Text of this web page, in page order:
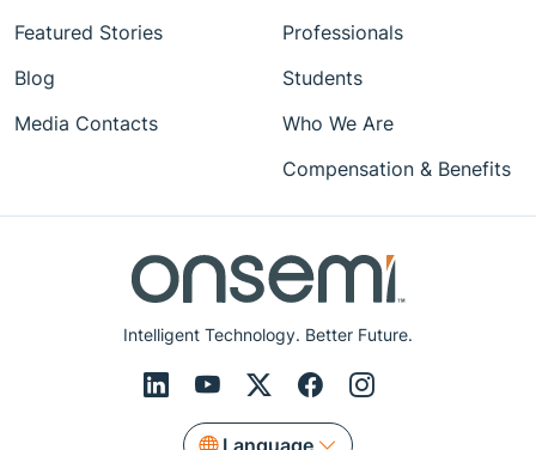
Intelligent Technology. Better Future.
Language
Featured Stories
Blog
Media Contacts
Professionals
Students
Who We Are
Compensation & Benefits